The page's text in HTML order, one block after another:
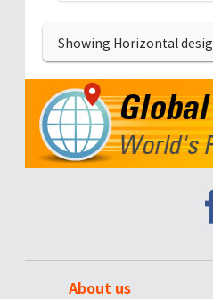
Showing Horizontal
About us